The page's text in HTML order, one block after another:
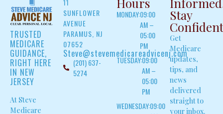
TRUSTED
MEDICARE
GUIDANCE,
RIGHT HERE
IN NEW
JERSEY
At Steve
Medicare
11
SUNFLOWER
AVENUE
PARAMUS, NJ
07652
Steve@stevemedicareadvicenj.com
(201) 637-
5274
MONDAY:09:00
AM –
05:00
PM
TUESDAY:09:00
AM –
05:00
PM
WEDNESDAY:09:00
Stay
Confident
Get
Medicare
updates,
tips, and
news
delivered
straight to
your inbox.